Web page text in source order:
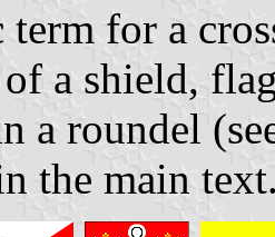
term for a
a shield,
a roundel
the main